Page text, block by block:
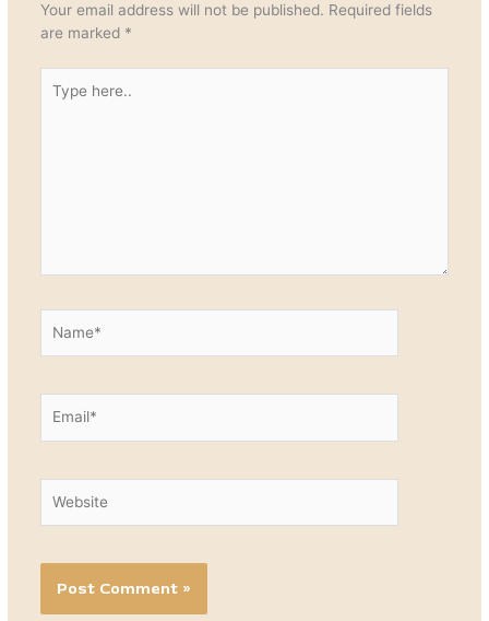
Your email address will not be published. Required fields
are marked *
here..